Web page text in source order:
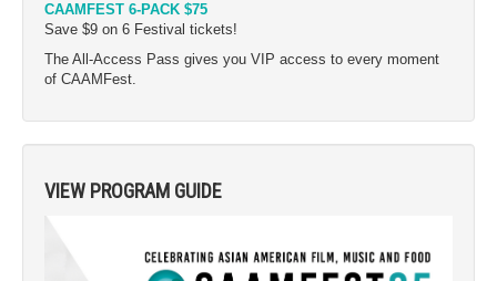
CAAMFEST 6-PACK $75
Save $9 on 6 Festival tickets!
The All-Access Pass gives you VIP access to every moment
of CAAMFest.
VIEW PROGRAM GUIDE